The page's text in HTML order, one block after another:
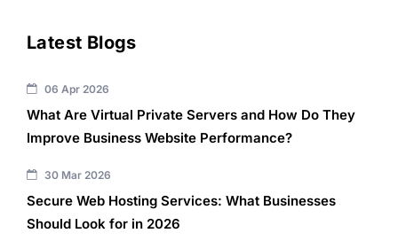
Latest Blogs
06 Apr 2026
What Are Virtual Private Servers and How Do They
Improve Business Website Performance?
30 Mar 2026
Secure Web Hosting Services: What Businesses
Should Look for in 2026